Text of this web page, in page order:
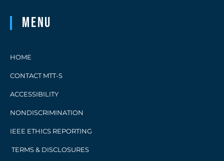
Menu
HOME
CONTACT MTT-S
ACCESSIBILITY
NONDISCRIMINATION
IEEE ETHICS REPORTING
TERMS & DISCLOSURES